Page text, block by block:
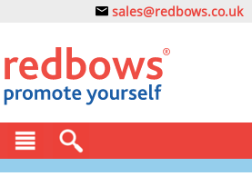
sales@redbows.co.uk